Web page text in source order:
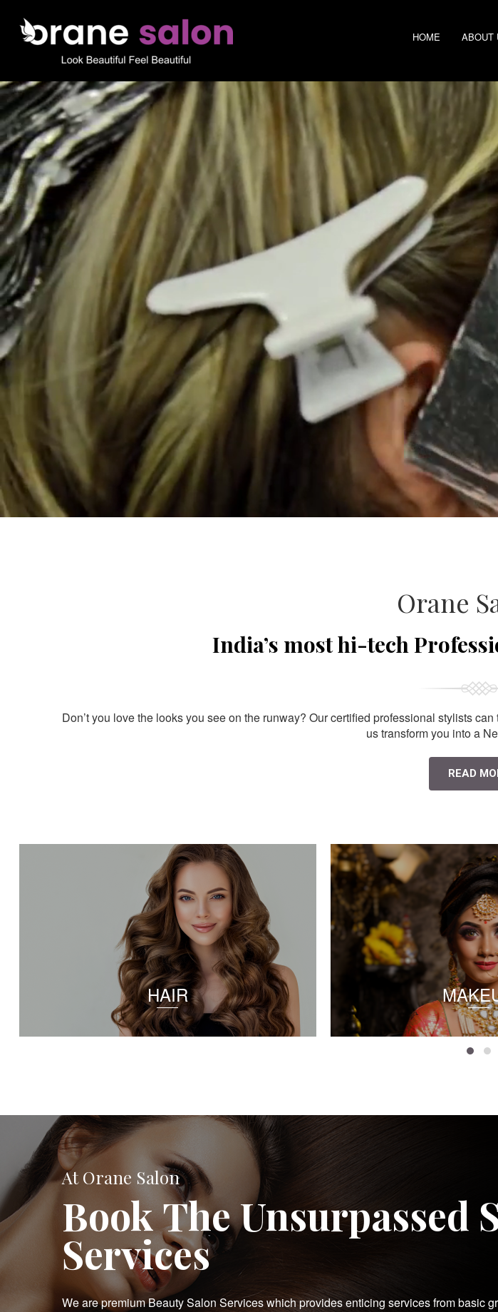
HOME ABOUT
Orane
India’s most hi-tech
Don’t you love the looks you see on the runway? Our certified professional stylists
us transform you into a
READ
HAIR
At Orane Salon
Book The Unsurpassed
Services
We are premium Beauty Salon Services which provides enticing services from basic